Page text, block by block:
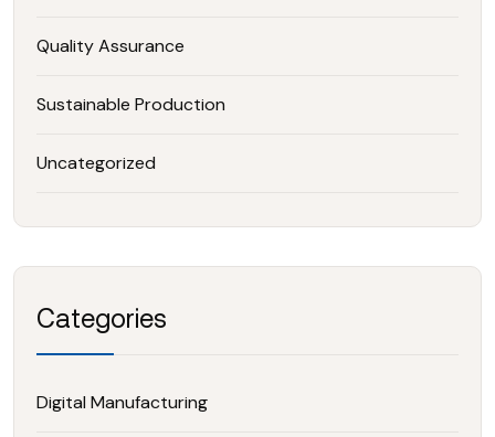
Quality Assurance
Sustainable Production
Uncategorized
Categories
Digital Manufacturing